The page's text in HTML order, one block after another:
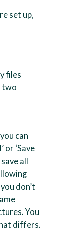
set up,
files
two
can
or ‘Save
all
don’t
You
differs.